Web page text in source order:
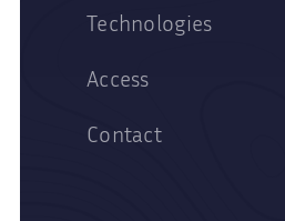
Technologies
Access
Contact